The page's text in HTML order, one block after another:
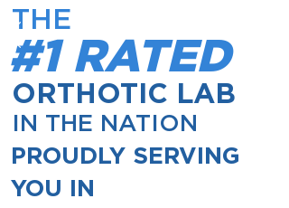
THE
#1 RATED
ORTHOTIC LAB
IN THE NATION
PROUDLY SERVING
YOU IN